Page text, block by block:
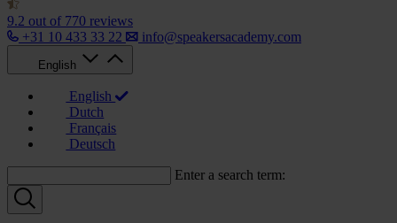
9.2 out of 770 reviews
+31 10 433 33 22
info@speakersacademy.com
English
English
Dutch
Français
Deutsch
Enter a search term: